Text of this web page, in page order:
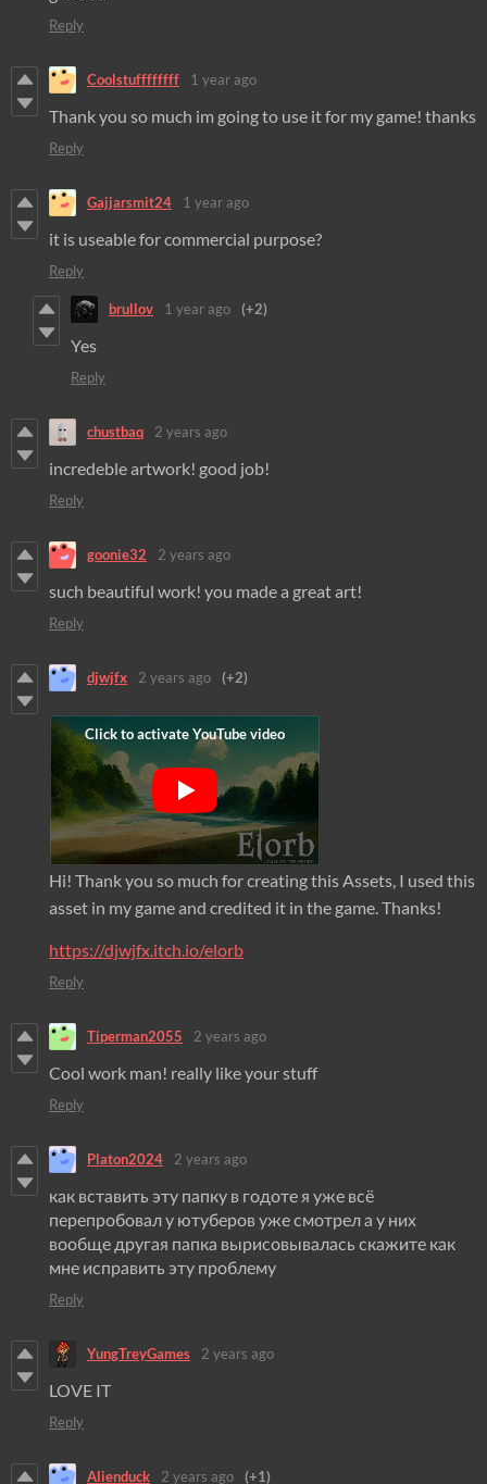
Reply
Coolstuffffffff 1 year ago
Thank you so much im going to use it for my game! thanks
Reply
Gajjarsmit24 1 year ago
it is useable for commercial purpose?
Reply
brullov 1 year ago (+2)
Yes
Reply
chustbaq 2 years ago
incredeble artwork! good job!
Reply
goonie32 2 years ago
such beautiful work! you made a great art!
Reply
djwjfx 2 years ago (+2)
Hi! Thank you so much for creating this Assets, I used this
asset in my game and credited it in the game. Thanks!
https://djwjfx.itch.io/elorb
Reply
Tiperman2055 2 years ago
Cool work man! really like your stuff
Reply
Platon2024 2 years ago
как вставить эту папку в годоте я уже всё
перепробовал у ютуберов уже смотрел а у них
вообще другая папка вырисовывалась скажите как
мне исправить эту проблему
Reply
YungTreyGames 2 years ago
LOVE IT
Reply
Alienduck 2 years ago (+1)